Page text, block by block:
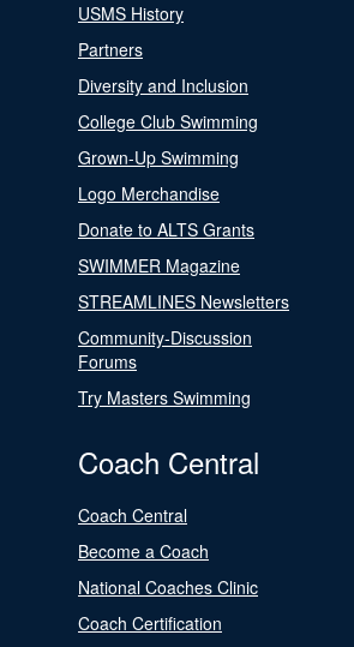
USMS History
Partners
Diversity and Inclusion
College Club Swimming
Grown-Up Swimming
Logo Merchandise
Donate to ALTS Grants
SWIMMER Magazine
STREAMLINES Newsletters
Community-Discussion
Forums
Try Masters Swimming
Coach Central
Coach Central
Become a Coach
National Coaches Clinic
Coach Certification